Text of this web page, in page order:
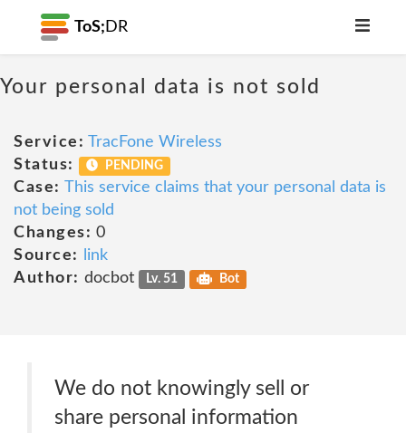
ToS; DR
Your personal data is not sold
Service: TracFone Wireless
Status:
PENDING
Case: This service claims that your personal data is
not being sold
Changes: 0
Source:
link
Author: docbot Lv. 51 Bot
We do not knowingly sell or
share personal information